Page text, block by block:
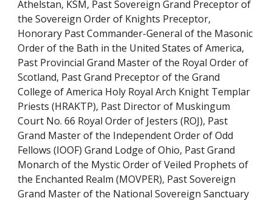
Athelstan, KSM, Past Sovereign Grand Preceptor of
the Sovereign Order of Knights Preceptor,
Honorary Past Commander-General of the Masonic
Order of the Bath in the United States of America,
Past Provincial Grand Master of the Royal Order of
Scotland, Past Grand Preceptor of the Grand
College of America Holy Royal Arch Knight Templar
Priests (HRAKTP), Past Director of Muskingum
Court No. 66 Royal Order of Jesters (ROJ), Past
Grand Master of the Independent Order of Odd
Fellows (IOOF) Grand Lodge of Ohio, Past Grand
Monarch of the Mystic Order of Veiled Prophets of
the Enchanted Realm (MOVPER), Past Sovereign
Grand Master of the National Sovereign Sanctuary